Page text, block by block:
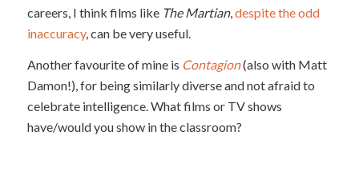
careers, I think films like The Martian,despite the odd
inaccuracy, can be very useful.
Another favourite of mine is Contagion(also with Matt
Damon!), for being similarly diverse and not afraid to
celebrate intelligence. What films or TV shows
have/would you show in the classroom?